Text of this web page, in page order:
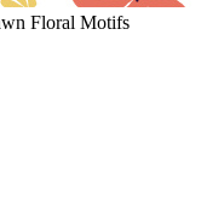
Floral Motifs